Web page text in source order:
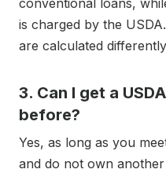
conventional loans,
is charged by the
are calculated
3. Can I get a
before?
Yes, as long as you
and do not own